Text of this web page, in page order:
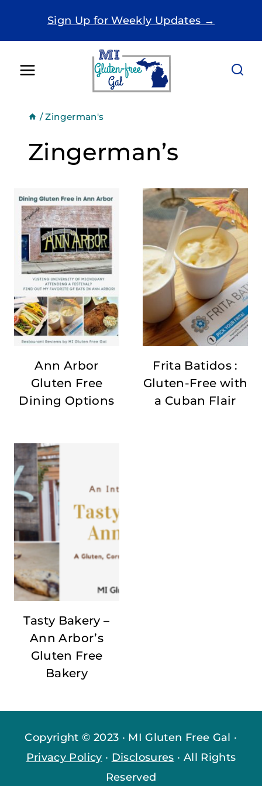
Sign Up for Weekly Updates →
/ Zingerman's
Zingerman’s
Ann Arbor
Gluten Free
Dining Options
Frita Batidos :
Gluten-Free with
a Cuban Flair
Tasty Bakery –
Ann Arbor’s
Gluten Free
Bakery
Copyright © 2023 · MI Gluten Free Gal ·
Privacy Policy · Disclosures · All Rights
Reserved